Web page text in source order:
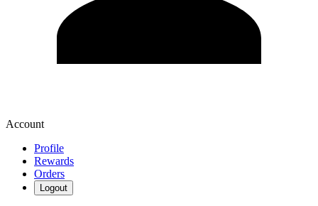
Account
Profile
Rewards
Orders
Logout